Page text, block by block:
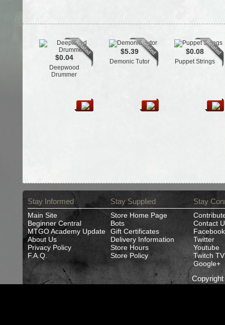
$0.04
Deepwood
Drummer
$5.39
Demonic Tutor
$0.08
Puppet Strings
Stay Informed
Main Site
Beginner Central
MTGO Academy Update
About Us
Privacy Policy
F.A.Q.
Stay Supplied
Store Home Page
Bots
Gift Certificates
Delivery Information
Store Hours
Store Policy
Stay
Contact
Facebook
Twitter
Youtube
Twitch TV
Google+